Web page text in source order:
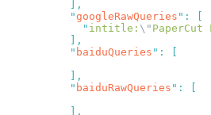
          "
googleRawQueries " :
            "
intitle: \" PaperCut
          "
baiduQueries " :
          "
baiduRawQueries " :